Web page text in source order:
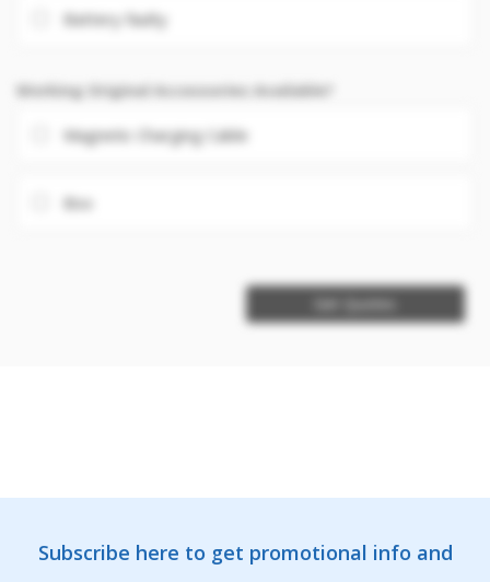
Battery faulty
Working Original Accessories Available?
Magnetic Charging Cable
Box
Get Quotes
Subscribe here to get promotional info and